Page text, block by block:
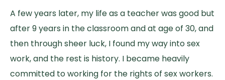
A few years later, my life as a teacher was good but
after 9 years in the classroom and at age of 30, and
then through sheer luck, I found my way into sex
work, and the rest is history. I became heavily
committed to working for the rights of sex workers.